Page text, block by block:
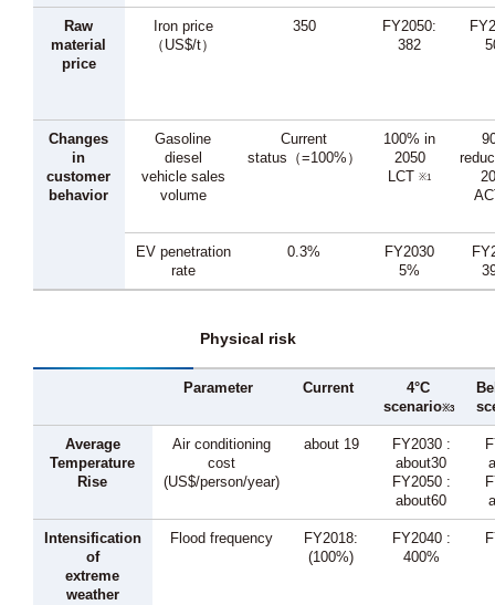
Raw
material
price
Iron price
（US$/t）
350
FY2050:
382
Changes
in
customer
behavior
Gasoline
diesel
vehicle sales
volume
Current
status（=100%）
100% in
2050
LCT※1
EV penetration
rate
0.3%
FY2030
5%
Physical risk
Parameter Current
4°C
scenario※3
Average
Temperature
Rise
Air conditioning
cost
(US$/person/year)
about 19
FY2030 :
about30
FY2050 :
about60
Intensification
of
extreme
weather
Flood frequency
FY2018:
(100%)
FY2040 :
400%